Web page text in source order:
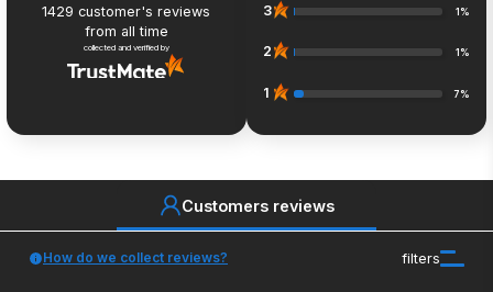
1429 customer's reviews
from all time
collected and verified by
3 1%
2 1%
1 7%
Customers reviews
filters
How do we collect reviews?